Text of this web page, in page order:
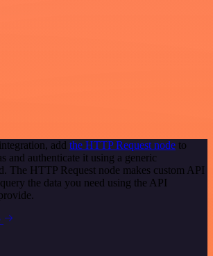
add the HTTP Request node to
and authenticate it using a generic
The HTTP Request node makes custom API
the data you need using the API